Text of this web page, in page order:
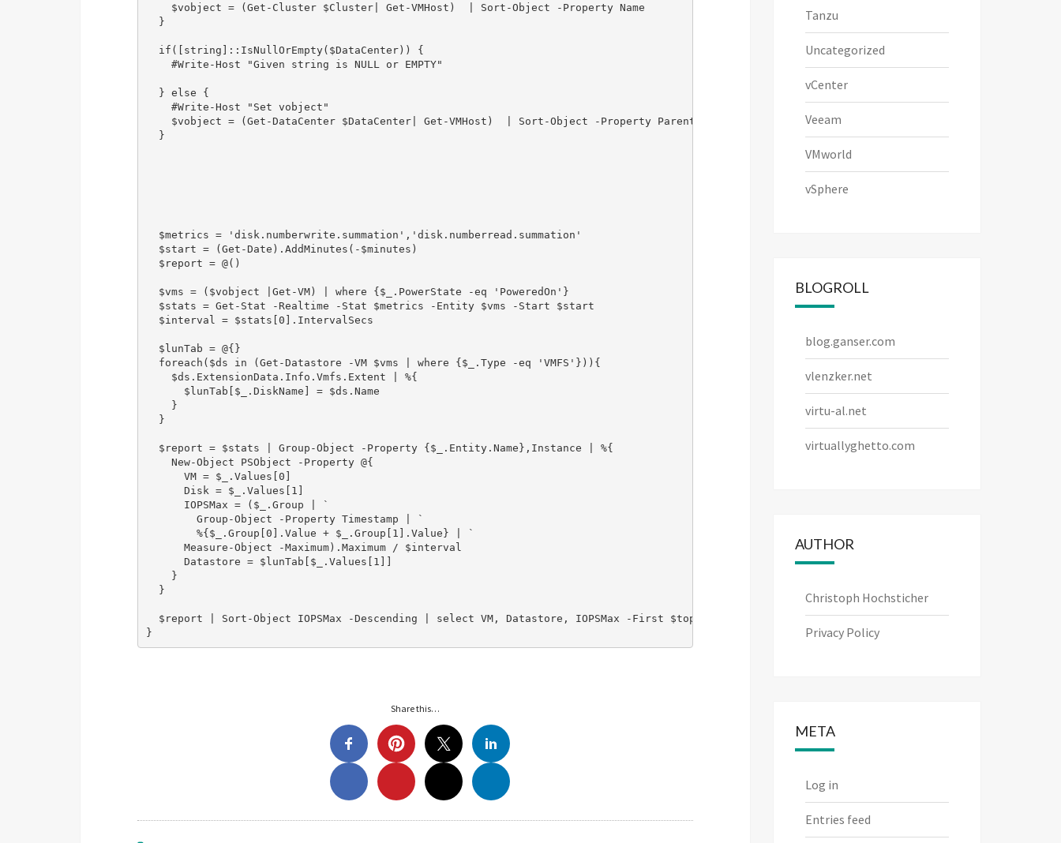
    $vobject = (Get-Cluster $Cluster| Get-VMHost)  | Sort-Object -Property Name
  }
  if([string]::IsNullOrEmpty($DataCenter)) {
    #Write-Host "Given string is NULL or EMPTY"
  } else {
    #Write-Host "Set vobject"
    $vobject = (Get-DataCenter $DataCenter| Get-VMHost)  | Sort-Object -Property Parent,Name
  }
  $metrics = 'disk.numberwrite.summation','disk.numberread.summation'
  $start = (Get-Date).AddMinutes(-$minutes)
  $report = @()
  $vms = ($vobject |Get-VM) | where {$_.PowerState -eq 'PoweredOn'}
  $stats = Get-Stat -Realtime -Stat $metrics -Entity $vms -Start $start
  $interval = $stats[0].IntervalSecs
  $lunTab = @{}
  foreach($ds in (Get-Datastore -VM $vms | where {$_.Type -eq 'VMFS'})){
    $ds.ExtensionData.Info.Vmfs.Extent | %{
      $lunTab[$_.DiskName] = $ds.Name
    }
  }
  $report = $stats | Group-Object -Property {$_.Entity.Name},Instance | %{
    New-Object PSObject -Property @{
      VM = $_.Values[0]
      Disk = $_.Values[1]
      IOPSMax = ($_.Group | `
        Group-Object -Property Timestamp | `
        %{$_.Group[0].Value + $_.Group[1].Value} | `
      Measure-Object -Maximum).Maximum / $interval
      Datastore = $lunTab[$_.Values[1]]
    }
  }
  $report | Sort-Object IOPSMax -Descending | select VM, Datastore, IOPSMax -First $top
Share this…
Tanzu
Uncategorized
vCenter
Veeam
VMworld
vSphere
BLOGROLL
blog.ganser.com
vlenzker.net
virtu-al.net
virtuallyghetto.com
AUTHOR
Christoph Hochsticher
Privacy Policy
META
Log in
Entries feed